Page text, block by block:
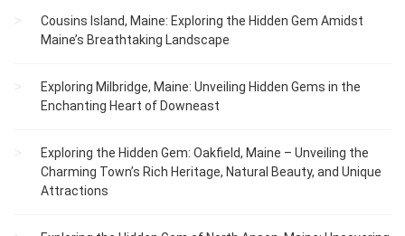
Cousins Island, Maine: Exploring the Hidden Gem Amidst
Maine’s Breathtaking Landscape
Exploring Milbridge, Maine: Unveiling Hidden Gems in the
Enchanting Heart of Downeast
Exploring the Hidden Gem: Oakfield, Maine – Unveiling the
Charming Town’s Rich Heritage, Natural Beauty, and Unique
Attractions